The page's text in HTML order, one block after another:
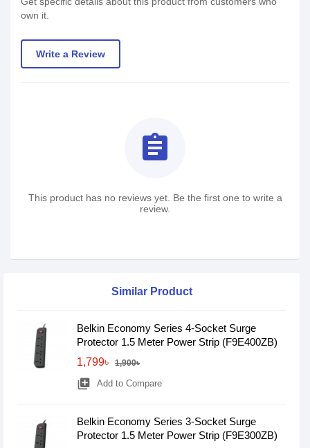
own it.
Write a Review
assignment
This product has no reviews yet. Be the first one to write a
review.
Similar Product
Belkin Economy Series 4-Socket Surge
Protector 1.5 Meter Power Strip (F9E400ZB)
1,799৳
1,900৳
library_add Add to Compare
Belkin Economy Series 3-Socket Surge
Protector 1.5 Meter Power Strip (F9E300ZB)